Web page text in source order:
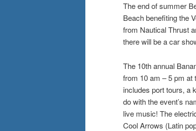
The end of summer
Beach benefiting the
from Nautical Thrust
there will be a car
The 10th annual
from 10 am – 5 pm at
includes port tours, a
do with the event’s
live music! The
Cool Arrows (Latin